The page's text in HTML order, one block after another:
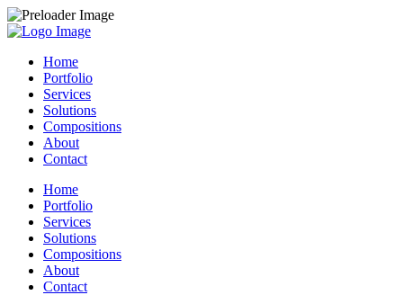
Home
Portfolio
Services
Solutions
Compositions
About
Contact
Home
Portfolio
Services
Solutions
Compositions
About
Contact